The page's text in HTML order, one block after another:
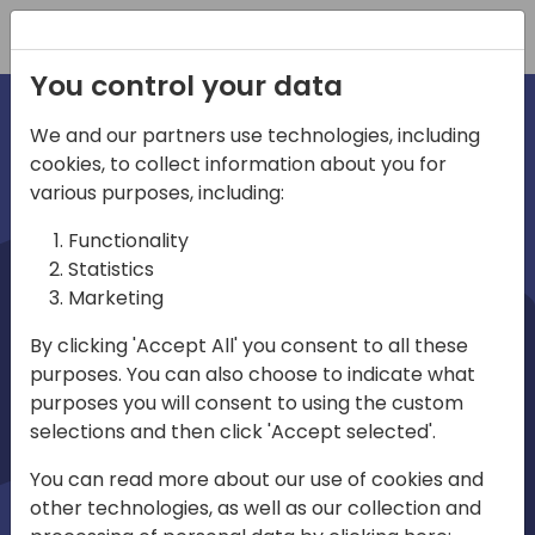
irections
emea
Play
03:58
Mute Settings
Play
You control your data
We and our partners use technologies, including
cookies, to collect information about you for
various purposes, including:
Functionality
Statistics
Marketing
By clicking 'Accept All' you consent to all these
purposes. You can also choose to indicate what
purposes you will consent to using the custom
selections and then click 'Accept selected'.
You can read more about our use of cookies and
other technologies, as well as our collection and